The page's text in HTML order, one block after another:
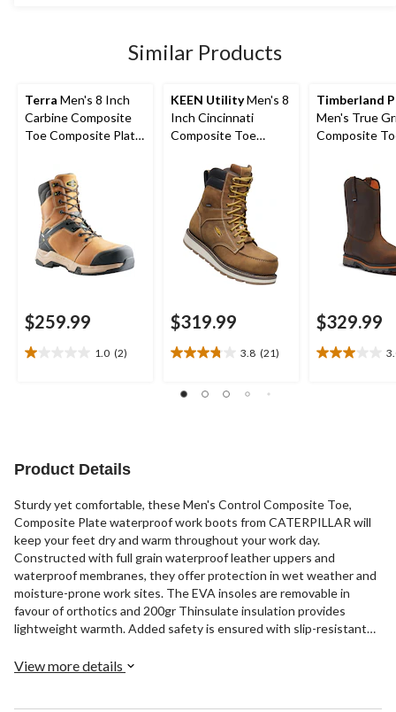
Similar Products
Terra Men's 8 Inch
Carbine Composite
Toe Composite Plate
$259.99
1.0 (2)
1.0
reviews
KEEN UtilityMen's 8
Inch Cincinnati
Composite Toe
Waterproof Work
Boots
$319.99
3.8 (21)
3.8
of
Timberland
Men's True
Composite
$329.99
3.0
Product Details
Sturdy yet comfortable, these Men's Control Composite Toe,
Composite Plate waterproof work boots from CATERPILLAR will
keep your feet dry and warm throughout your work day.
Constructed with full grain waterproof leather uppers and
waterproof membranes, they offer protection in wet weather and
moisture-prone work sites. The EVA insoles are removable in
favour of orthotics and 200gr Thinsulate insulation provides
lightweight warmth. Added safety is ensured with slip-resistant
electric shock resistance. These lace-up workboots include quick-
View more details